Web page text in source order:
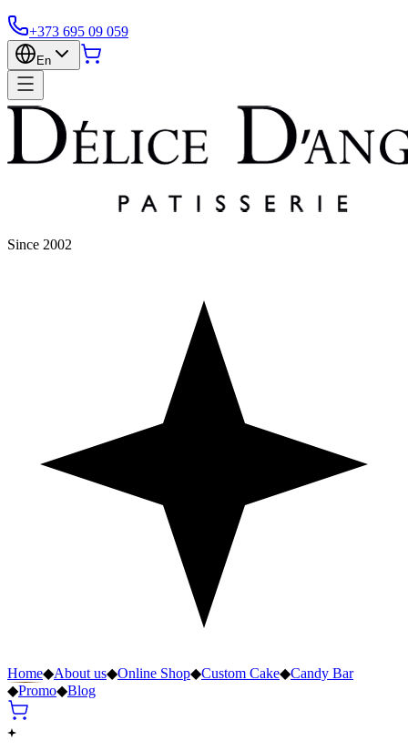
+373 695 09 059
En
Since 2002
Home◆About us◆Online Shop◆Custom Cake◆Candy Bar
◆Promo◆Blog